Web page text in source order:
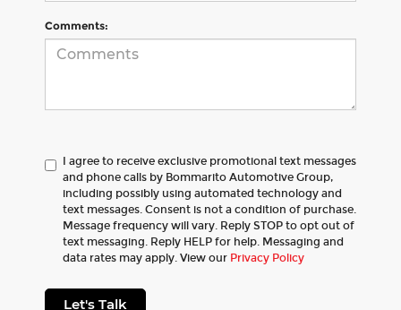
Comments:
I agree to receive exclusive promotional text messages
and phone calls by Bommarito Automotive Group,
including possibly using automated technology and
text messages. Consent is not a condition of purchase.
Message frequency will vary. Reply STOP to opt out of
text messaging. Reply HELP for help. Messaging and
data rates may apply. View our Privacy Policy
Let's Talk